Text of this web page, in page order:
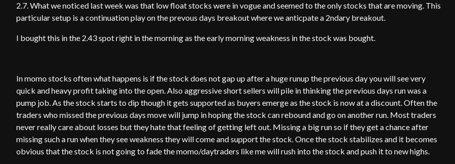
2.7. What we noticed last week was that low float stocks were in vogue and seemed to the only stocks that are moving. This
particular setup is a continuation play on the prevous days breakout where we anticpate a 2ndary breakout.
I bought this in the 2.43 spot right in the morning as the early morning weakness in the stock was bought.
In momo stocks often what happens is if the stock does not gap up after a huge runup the previous day you will see very
quick and heavy profit taking into the open. Also aggressive short sellers will pile in thinking the previous days run was a
pump job. As the stock starts to dip though it gets supported as buyers emerge as the stock is now at a discount. Often the
traders who missed the previous days move will jump in hoping the stock can rebound and go on another run. Most traders
never really care about losses but they hate that feeling of getting left out. Missing a big run so if they get a chance after
missing such a run when they see weakness they will come and support the stock. Once the stock stabilizes and it becomes
obvious that the stock is not going to fade the momo/daytraders like me will rush into the stock and push it to new highs.